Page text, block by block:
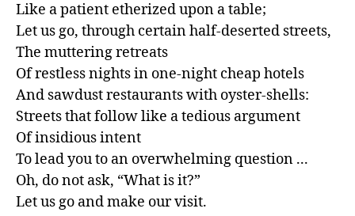
Like a patient etherized upon a table;
Let us go, through certain half-deserted streets,
The muttering retreats
Of restless nights in one-night cheap hotels
And sawdust restaurants with oyster-shells:
Streets that follow like a tedious argument
Of insidious intent
To lead you to an overwhelming question ...
Oh, do not ask, “What is it?”
Let us go and make our visit.